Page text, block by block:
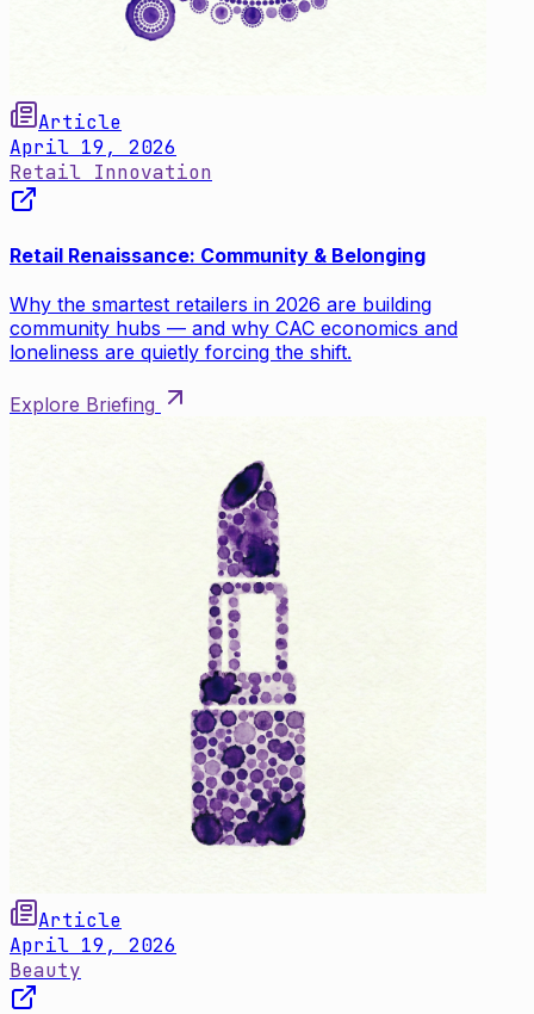
Article
April 19, 2026
Retail Innovation
Retail Renaissance: Community & Belonging
Why the smartest retailers in 2026 are building
community hubs — and why CAC economics and
loneliness are quietly forcing the shift.
Explore Briefing
Article
April 19, 2026
Beauty